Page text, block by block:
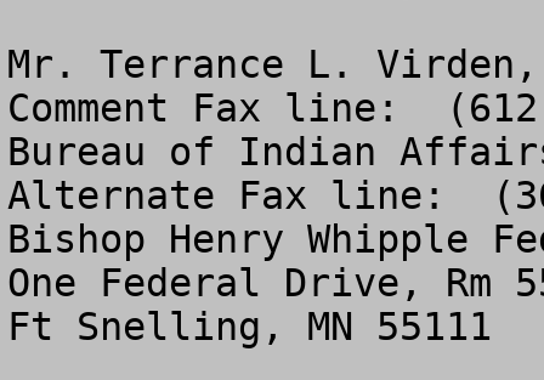
Mr. Terrance L.
Comment Fax line:
Bureau of Indian
Alternate Fax line:
Bishop Henry Whipple
One Federal Drive, Rm
Ft Snelling, MN 55111